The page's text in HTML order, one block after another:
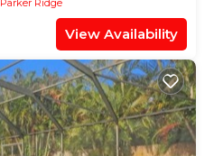
View Availability